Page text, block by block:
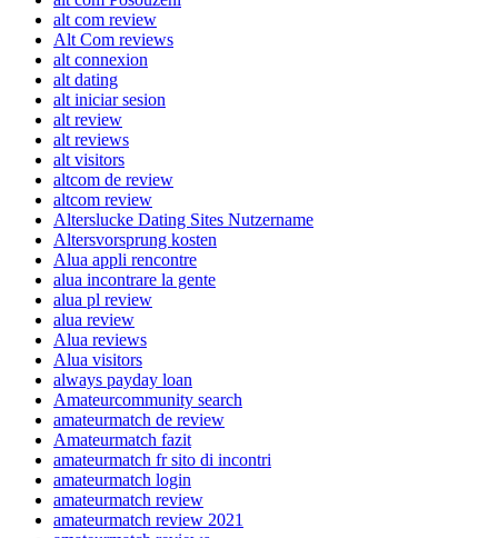
alt com review
Alt Com reviews
alt connexion
alt dating
alt iniciar sesion
alt review
alt reviews
alt visitors
altcom de review
altcom review
Alterslucke Dating Sites Nutzername
Altersvorsprung kosten
Alua appli rencontre
alua incontrare la gente
alua pl review
alua review
Alua reviews
Alua visitors
always payday loan
Amateurcommunity search
amateurmatch de review
Amateurmatch fazit
amateurmatch fr sito di incontri
amateurmatch login
amateurmatch review
amateurmatch review 2021